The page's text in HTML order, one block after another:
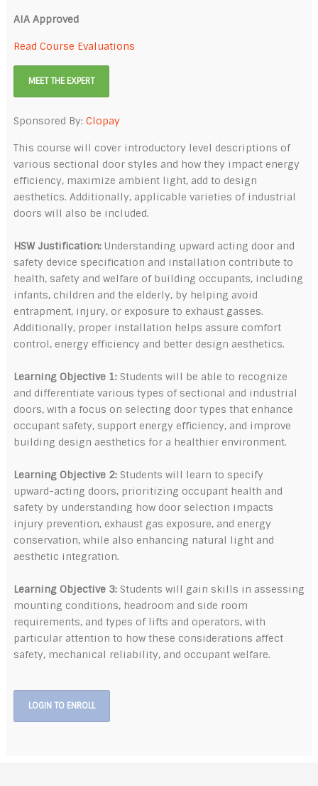
AIA Approved
Read Course Evaluations
MEET THE EXPERT
Sponsored By: Clopay
This course will cover introductory level descriptions of
various sectional door styles and how they impact energy
efficiency, maximize ambient light, add to design
aesthetics. Additionally, applicable varieties of industrial
doors will also be included.
HSW Justification: Understanding upward acting door and
safety device specification and installation contribute to
health, safety and welfare of building occupants, including
infants, children and the elderly, by helping avoid
entrapment, injury, or exposure to exhaust gasses.
Additionally, proper installation helps assure comfort
control, energy efficiency and better design aesthetics.
Learning Objective 1: Students will be able to recognize
and differentiate various types of sectional and industrial
doors, with a focus on selecting door types that enhance
occupant safety, support energy efficiency, and improve
building design aesthetics for a healthier environment.
Learning Objective 2:Students will learn to specify
upward-acting doors, prioritizing occupant health and
safety by understanding how door selection impacts
injury prevention, exhaust gas exposure, and energy
conservation, while also enhancing natural light and
aesthetic integration.
Learning Objective 3: Students will gain skills in assessing
mounting conditions, headroom and side room
requirements, and types of lifts and operators, with
particular attention to how these considerations affect
safety, mechanical reliability, and occupant welfare.
LOGIN TO ENROLL